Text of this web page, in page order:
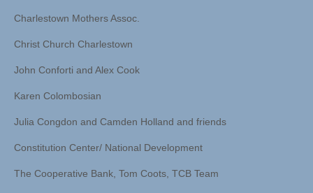
Charlestown Mothers Assoc.
Christ Church Charlestown
John Conforti and Alex Cook
Karen Colombosian
Julia Congdon and Camden Holland and friends
Constitution Center/ National Development
The Cooperative Bank, Tom Coots, TCB Team